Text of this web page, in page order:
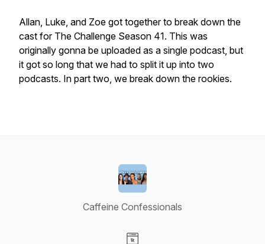
Allan, Luke, and Zoe got together to break down the
cast for The Challenge Season 41. This was
originally gonna be uploaded as a single podcast, but
it got so long that we had to split it up into two
podcasts. In part two, we break down the rookies.
Caffeine Confessionals